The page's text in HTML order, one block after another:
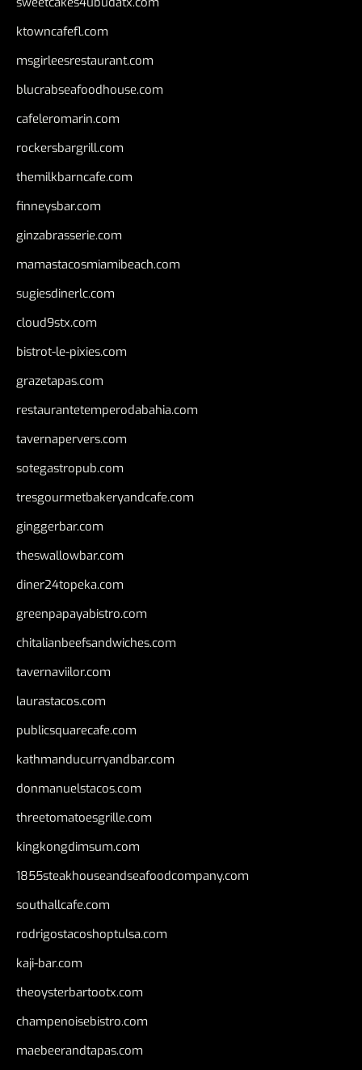
ktowncafefl.com
msgirleesrestaurant.com
blucrabseafoodhouse.com
cafeleromarin.com
rockersbargrill.com
themilkbarncafe.com
finneysbar.com
ginzabrasserie.com
mamastacosmiamibeach.com
sugiesdinerlc.com
cloud9stx.com
bistrot-le-pixies.com
grazetapas.com
restaurantetemperodabahia.com
tavernapervers.com
sotegastropub.com
tresgourmetbakeryandcafe.com
ginggerbar.com
theswallowbar.com
diner24topeka.com
greenpapayabistro.com
chitalianbeefsandwiches.com
tavernaviilor.com
laurastacos.com
publicsquarecafe.com
kathmanducurryandbar.com
donmanuelstacos.com
threetomatoesgrille.com
kingkongdimsum.com
1855steakhouseandseafoodcompany.com
southallcafe.com
rodrigostacoshoptulsa.com
kaji-bar.com
theoysterbartootx.com
champenoisebistro.com
maebeerandtapas.com